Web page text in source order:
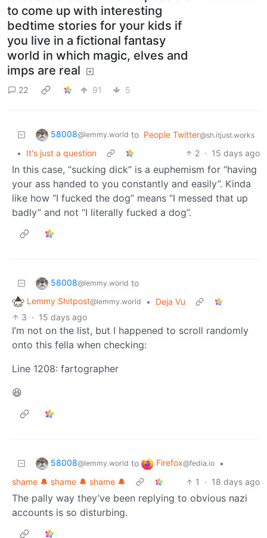
to come up with interesting
bedtime stories for your kids if
you live in a fictional fantasy
world in which magic, elves and
imps are real
22 91 5
58008@lemmy.world to People Twitter@sh.itjust.works
• It's just a question 2 · 15 days ago
In this case, “sucking dick” is a euphemism for “having
your ass handed to you constantly and easily”. Kinda
like how “I fucked the dog” means “I messed that up
badly” and not “I literally fucked a dog”.
58008@lemmy.world to
Lemmy Shitpost@lemmy.world •
Deja Vu
3 · 15 days ago
I’m not on the list, but I happened to scroll randomly
onto this fella when checking:
Line 1208: fartographer
😆
58008@lemmy.world to Firefox@fedia.io
•
shame 🔔 shame 🔔 shame 🔔
1 · 18 days ago
The pally way they’ve been replying to obvious nazi
accounts is so disturbing.